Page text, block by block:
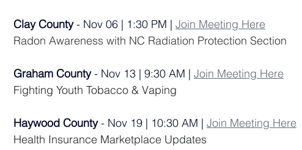
Clay County - Nov 06 | 1:30 PM | Join Meeting Here
Radon Awareness with NC Radiation Protection Section
Graham County - Nov 13 | 9:30 AM | Join Meeting Here
Fighting Youth Tobacco & Vaping
Haywood County - Nov 19 | 10:30 AM | Join Meeting Here
Health Insurance Marketplace Updates